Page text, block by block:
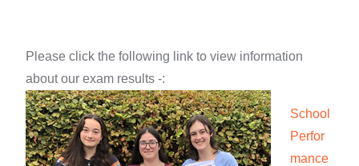
Please click the following link to view information
about ourexam results -:
School
Perfor
mance